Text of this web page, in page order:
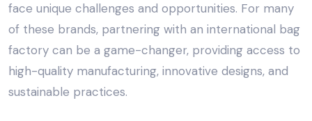
face unique challenges and opportunities. For many
of these brands, partnering with an international bag
factory can be a game-changer, providing access to
high-quality manufacturing, innovative designs, and
sustainable practices.